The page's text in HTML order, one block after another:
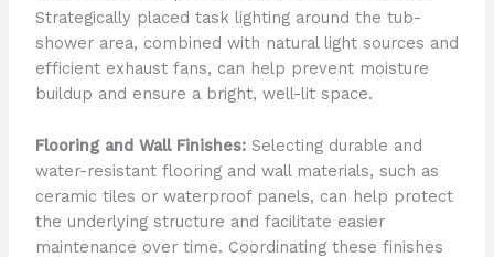
Strategically placed task lighting around the tub-
shower area, combined with natural light sources and
efficient exhaust fans, can help prevent moisture
buildup and ensure a bright, well-lit space.
Flooring and Wall Finishes:Selecting durable and
water-resistant flooring and wall materials, such as
ceramic tiles or waterproof panels, can help protect
the underlying structure and facilitate easier
maintenance over time. Coordinating these finishes